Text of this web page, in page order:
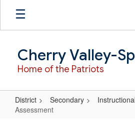
Skip
main
Cherry Valley-
Home of the Patriots
District Secondary
Assessment